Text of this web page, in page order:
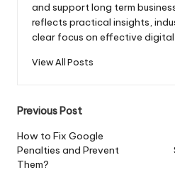
and support long term
reflects practical insights,
clear focus on effective
View All Posts
Post
navigation
Previous Post
How to Fix Google
Penalties and Prevent
Them?